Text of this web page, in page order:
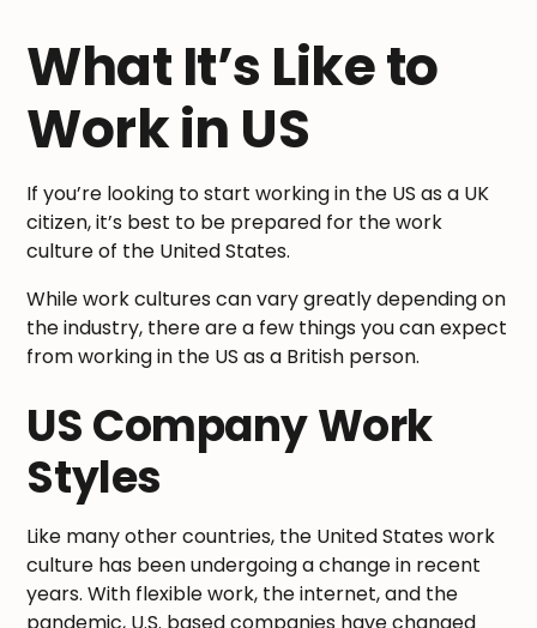
What It’s Like to
Work in US
If you’re looking to start working in the US as a UK
citizen, it’s best to be prepared for the work
culture of the United States.
While work cultures can vary greatly depending on
the industry, there are a few things you can expect
from working in the US as a British person.
US Company Work
Styles
Like many other countries, the United States work
culture has been undergoing a change in recent
years. With flexible work, the internet, and the
pandemic, U.S. based companies have changed